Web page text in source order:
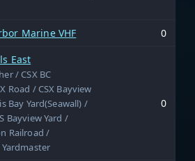
Marine VHF
0
East
/ CSX BC
Road / CSX Bayview
Bay Yard(Seawall) /
Bayview Yard /
Railroad /
0